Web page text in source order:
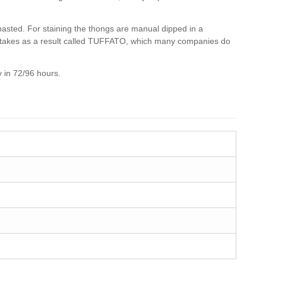
For staining the thongs are manual dipped in a
as a result called TUFFATO, which many companies do
72/96 hours.